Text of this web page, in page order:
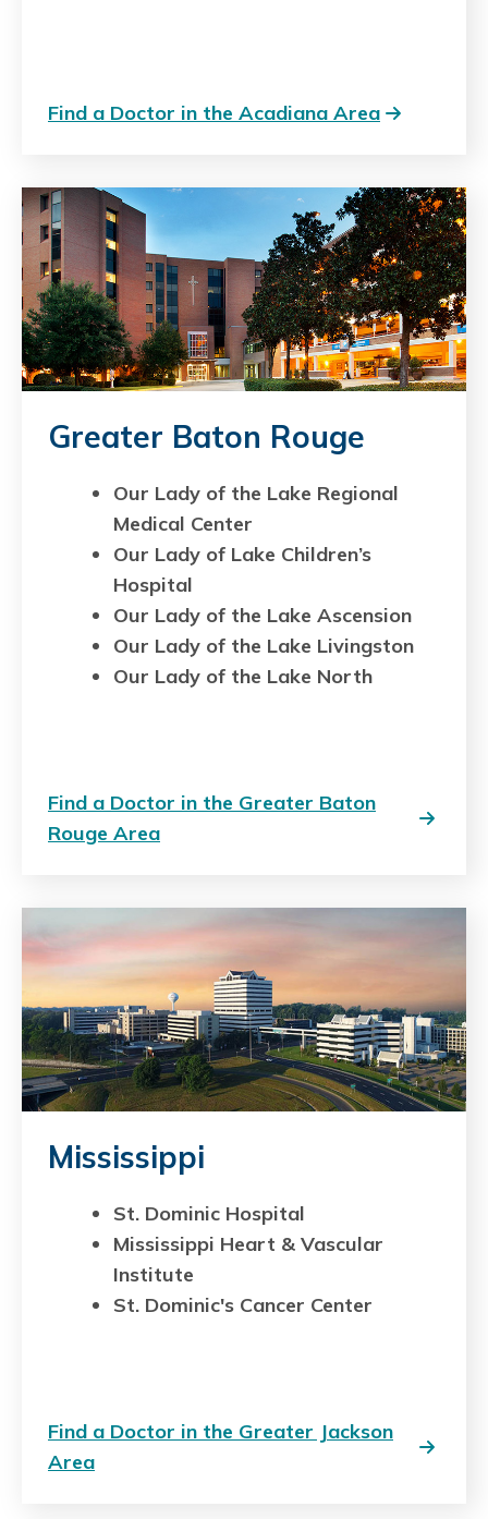
Find a Doctor in the Acadiana Area
Greater Baton Rouge
Our Lady of the Lake Regional
Medical Center
Our Lady of Lake Children’s
Hospital
Our Lady of the Lake Ascension
Our Lady of the Lake Livingston
Our Lady of the Lake North
Find a Doctor in the Greater Baton
Rouge Area
Mississippi
St. Dominic Hospital
Mississippi Heart & Vascular
Institute
St. Dominic's Cancer Center
Find a Doctor in the Greater Jackson
Area